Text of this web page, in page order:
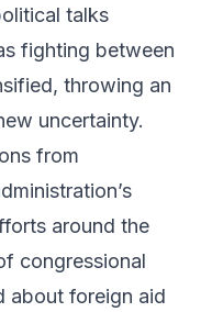
talks
fighting between
throwing an
uncertainty.
from
around the
congressional
about foreign aid